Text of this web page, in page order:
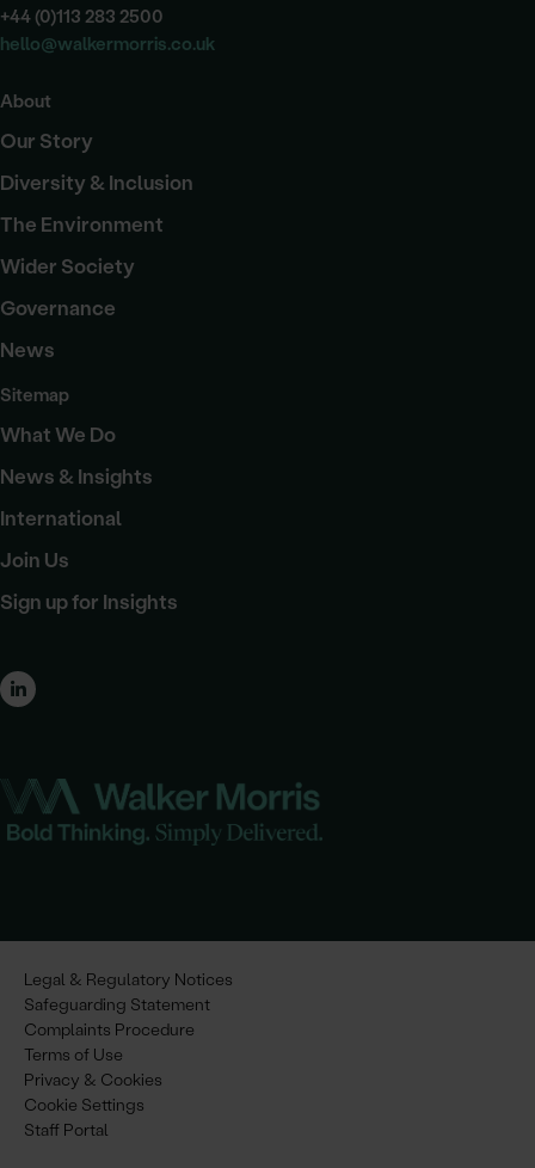
+44 (0)113 283 2500
hello@walkermorris.co.uk
About
Our Story
Diversity & Inclusion
The Environment
Wider Society
Governance
News
Sitemap
What We Do
News & Insights
International
Join Us
Sign up for Insights
Legal & Regulatory Notices
Safeguarding Statement
Complaints Procedure
Terms of Use
Privacy & Cookies
Cookie Settings
Staff Portal